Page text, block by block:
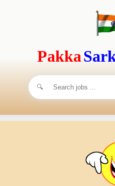
Pakka